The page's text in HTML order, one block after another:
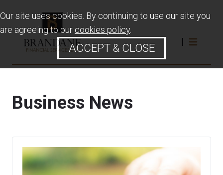
Business News
Our site uses cookies. By continuing to use our site you
are agreeing to our cookies policy.
ACCEPT & CLOSE